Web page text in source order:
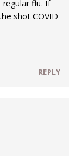
regular flu. If
shot COVID
REPLY